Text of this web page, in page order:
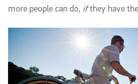
more people can do, ifthey have